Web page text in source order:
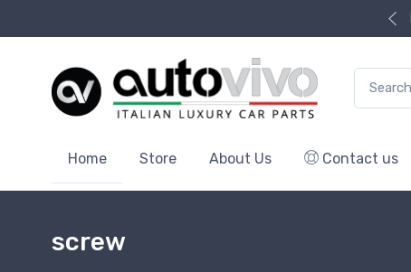
Home Store About Us Contact us
screw